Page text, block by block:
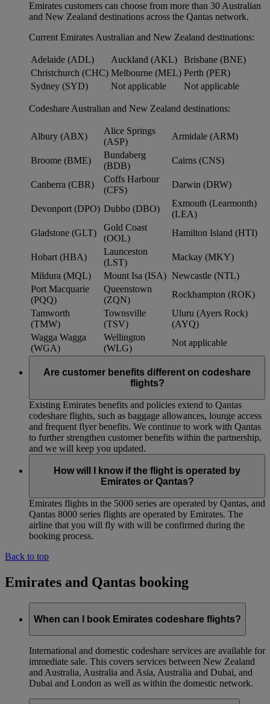
Emirates customers can choose from more than 30 Australian
and New Zealand destinations across the Qantas network.
Current Emirates Australian and New Zealand destinations:
Adelaide (ADL) Auckland (AKL)
Brisbane (BNE)
Christchurch (CHC) Melbourne (MEL) Perth (PER)
Sydney (SYD)
Not applicable Not applicable
Codeshare Australian and New Zealand destinations:
Albury (ABX)
Alice Springs
(ASP)
Armidale (ARM)
Broome (BME)
Bundaberg
(BDB)
Cairns (CNS)
Canberra (CBR)
Coffs Harbour
(CFS)
Darwin (DRW)
Devonport (DPO) Dubbo (DBO)
Exmouth (Learmonth)
(LEA)
Gladstone (GLT)
Gold Coast
(OOL)
Hamilton Island (HTI)
Hobart (HBA)
Launceston
(LST)
Mackay (MKY)
Mildura (MQL)
Mount Isa (ISA) Newcastle (NTL)
Port Macquarie
(PQQ)
Queenstown
(ZQN)
Rockhampton (ROK)
Tamworth
(TMW)
Townsville
(TSV)
Uluru (Ayers Rock)
(AYQ)
Wagga Wagga
(WGA)
Wellington
(WLG)
Not applicable
Are customer benefits different on codeshare
flights?
Existing Emirates benefits and policies extend to Qantas
codeshare flights, such as baggage allowances, lounge access
and frequent flyer benefits. We continue to work with Qantas
to further strengthen customer benefits within the partnership,
and we will keep you updated.
How will I know if the flight is operated by
Emirates or Qantas?
Emirates flights in the 5000 series are operated by Qantas, and
Qantas 8000 series flights are operated by Emirates. The
airline that you will fly with will be confirmed during the
booking process.
Back to top
Emirates and Qantas booking
When can I book Emirates codeshare flights?
International and domestic codeshare services are available for
immediate sale. This covers services between New Zealand
and Australia, Australia and Asia, Australia and Dubai, and
Dubai and London as well as within the domestic network.